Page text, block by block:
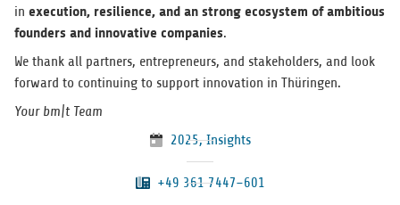
in exe­cu­tion, resilience, and an strong ecosys­tem of ambi­tious
founders and inno­v­a­tive com­pa­nies.
We thank all part­ners, entre­pre­neurs, and stake­hold­ers, and look
for­ward to con­tin­u­ing to sup­port inno­va­tion in Thüringen.
Your bm|t Team
2025,Insights
+49 361 7447–601